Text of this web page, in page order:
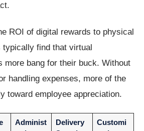
ROI of digital rewards to physical
find that virtual
more bang for their buck. Without
handling expenses, more of the
toward employee appreciation.
Administ
Delivery
Customi